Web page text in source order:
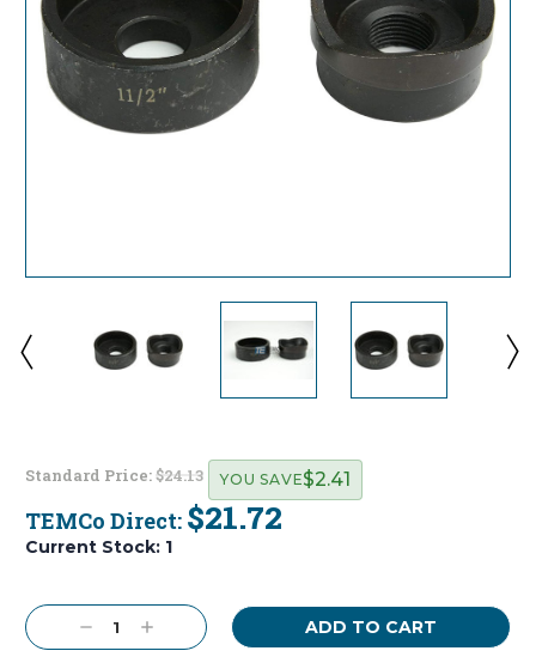
Standard Price:$24.13
TEMCo Direct: $21.72
YOU SAVE$2.41
Current Stock: 1
Decrease
Quantity:
Increase
Quantity: